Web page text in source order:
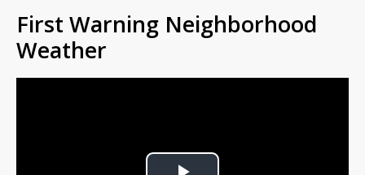
First Warning Neighborhood
Weather